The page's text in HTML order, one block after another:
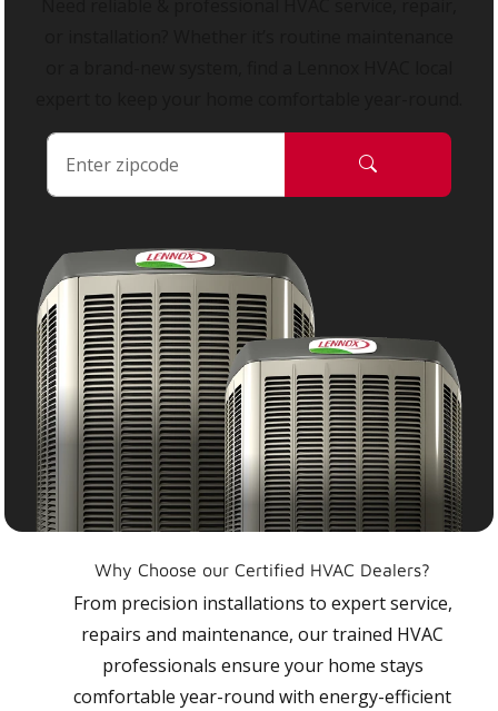
Why Choose our Certified HVAC Dealers?
From precision installations to expert service,
repairs and maintenance, our trained HVAC
professionals ensure your home stays
comfortable year-round with energy-efficient